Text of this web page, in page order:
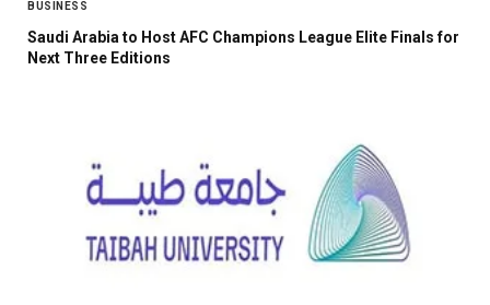
BUSINESS
Saudi Arabia to Host AFC Champions League Elite Finals for
Next Three Editions